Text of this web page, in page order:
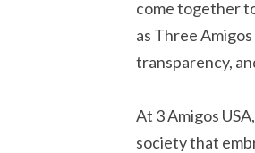
come together
as Three
transparency,
At 3 Amigos
society that